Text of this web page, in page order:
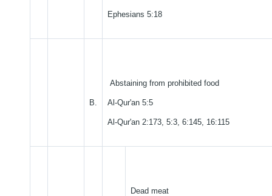
Ephesians 5:18
B.
Abstaining from prohibited food
Al-Qur'an 5:5
Al-Qur'an 2:173, 5:3, 6:145, 16:115
Dead meat